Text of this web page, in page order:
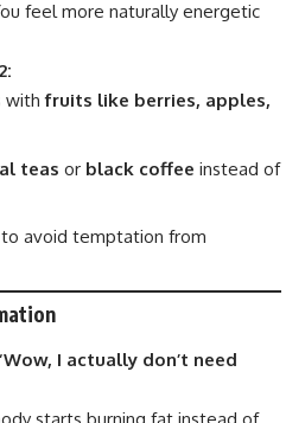
feel more naturally energetic
withfruits like berries, apples,
teas or black coffee instead of
to avoid temptation from
I actually don’t need
starts burning fat instead of